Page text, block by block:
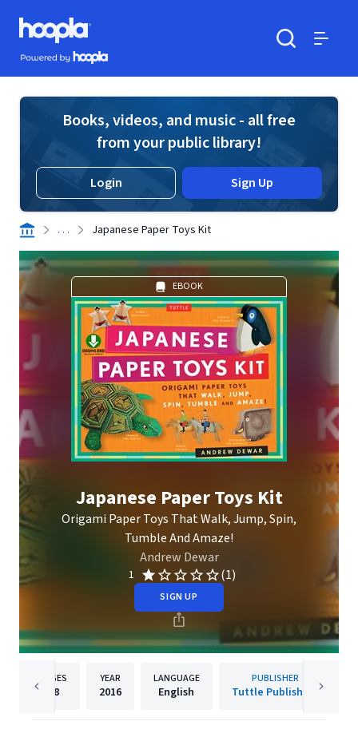
Skip to main content
Hoopla logo
Powered by Hoopla
Books, videos, and music - all free
from your public library!
Login Sign Up
. . . Japanese Paper Toys Kit
EBOOK
Japanese Paper Toys Kit
Origami Paper Toys That Walk, Jump, Spin,
Tumble And Amaze!
Andrew Dewar
1 (1)
SIGN UP
PAGES
48
YEAR
2016
LANGUAGE
English
PUBLISHER
Tuttle Publishing